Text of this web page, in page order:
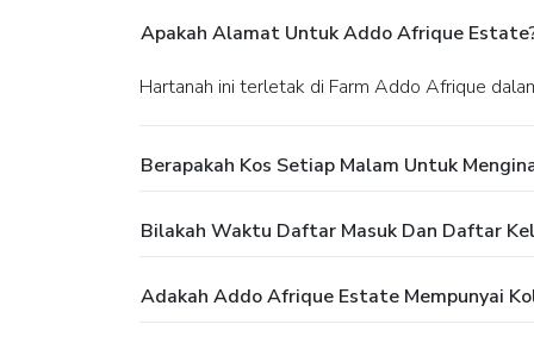
Apakah Alamat Untuk Addo Afrique
Hartanah ini terletak di Farm Addo Afrique
Berapakah Kos Setiap Malam Untuk
Bilakah Waktu Daftar Masuk Dan Daftar
Adakah Addo Afrique Estate Mempunyai